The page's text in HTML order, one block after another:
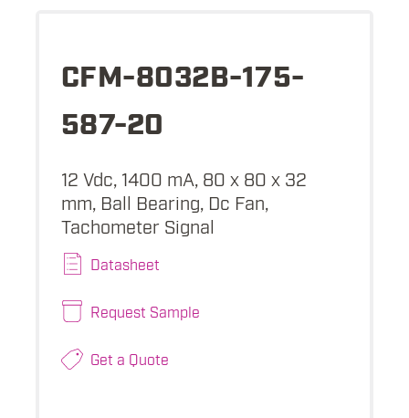
CFM-8032B-175-
587-20
12 Vdc, 1400 mA, 80 x 80 x 32
mm, Ball Bearing, Dc Fan,
Tachometer Signal
Datasheet
Request Sample
Get a Quote